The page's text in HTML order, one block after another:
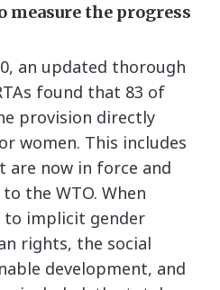
measure the progress
an updated thorough
found that 83 of
provision directly
women. This includes
are now in force and
the WTO. When
implicit gender
rights, the social
development, and